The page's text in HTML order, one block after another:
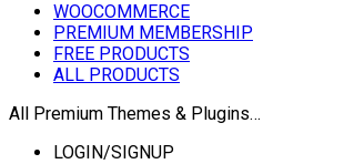
WOOCOMMERCE
PREMIUM MEMBERSHIP
FREE PRODUCTS
ALL PRODUCTS
All Premium Themes & Plugins…
LOGIN/SIGNUP